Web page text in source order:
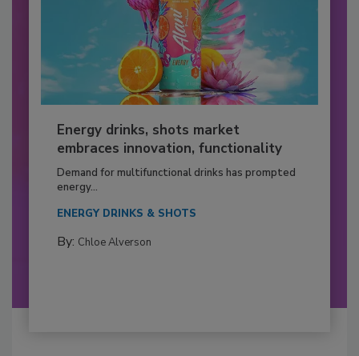
Energy drinks, shots market
embraces innovation, functionality
Demand for multifunctional drinks has prompted
energy...
ENERGY DRINKS & SHOTS
By: Chloe Alverson